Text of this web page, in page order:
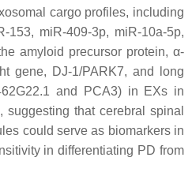
cargo profiles, including
153, miR-409-3p, miR-10a-5p,
amyloid precursor protein, α-
gene, DJ-1/PARK7, and long
and PCA3) in EXs in
, suggesting that cerebral spinal
could serve as biomarkers in
in differentiating PD from